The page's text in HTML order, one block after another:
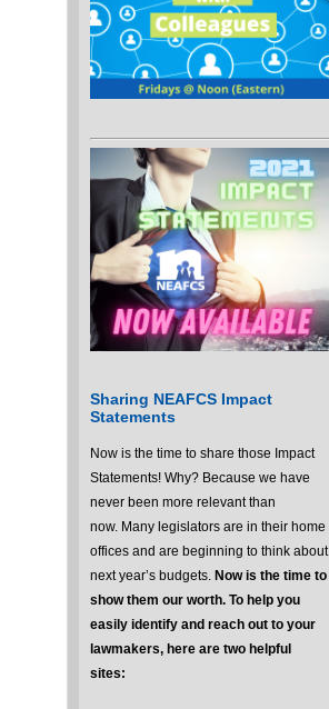
Sharing NEAFCS Impact
Statements
Now is the time to share those Impact
Statements! Why? Because we have
never been more relevant than
now. Many legislators are in their home
offices and are beginning to think about
next year’s budgets. Now is the time to
show them our worth. To help you
easily identify and reach out to your
lawmakers, here are two helpful
sites: